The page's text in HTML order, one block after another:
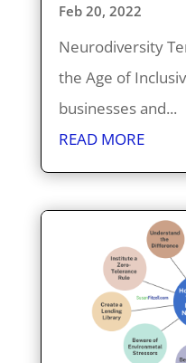
Feb 20, 2022
Neurodiversity
the Age of
businesses and...
READ MORE